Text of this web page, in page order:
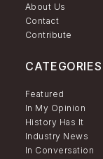
About Us
Contact
Contribute
CATEGORIES
Featured
In My Opinion
History Has It
Industry News
In Conversation